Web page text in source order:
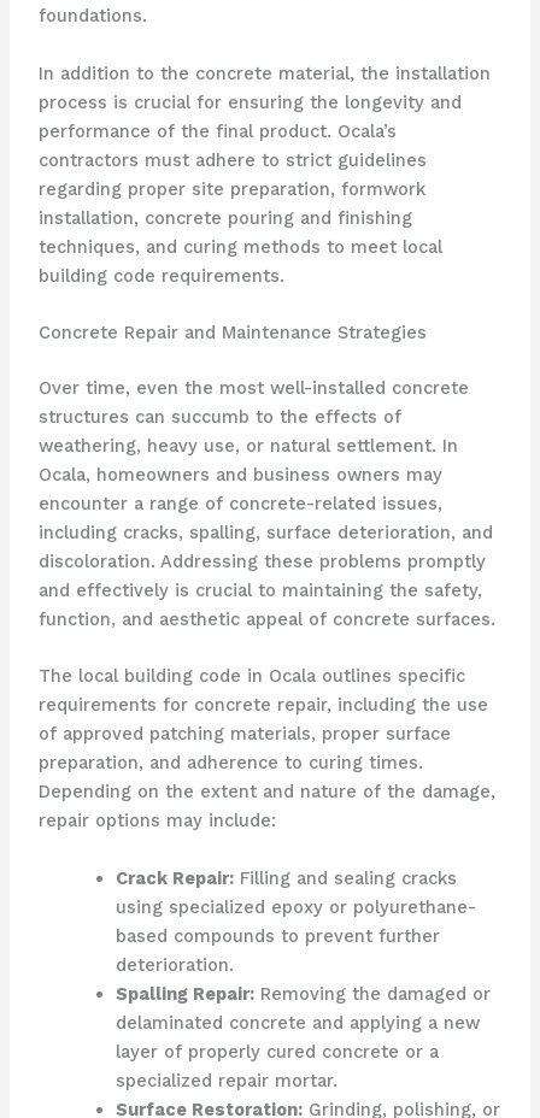
foundations.
In addition to the concrete material, the installation
process is crucial for ensuring the longevity and
performance of the final product. Ocala’s
contractors must adhere to strict guidelines
regarding proper site preparation, formwork
installation, concrete pouring and finishing
techniques, and curing methods to meet local
building code requirements.
Concrete Repair and Maintenance Strategies
Over time, even the most well-installed concrete
structures can succumb to the effects of
weathering, heavy use, or natural settlement. In
Ocala, homeowners and business owners may
encounter a range of concrete-related issues,
including cracks, spalling, surface deterioration, and
discoloration. Addressing these problems promptly
and effectively is crucial to maintaining the safety,
function, and aesthetic appeal of concrete surfaces.
The local building code in Ocala outlines specific
requirements for concrete repair, including the use
of approved patching materials, proper surface
preparation, and adherence to curing times.
Depending on the extent and nature of the damage,
repair options may include:
Crack Repair:Filling and sealing cracks
using specialized epoxy or polyurethane-
based compounds to prevent further
deterioration.
Spalling Repair:Removing the damaged or
delaminated concrete and applying a new
layer of properly cured concrete or a
specialized repair mortar.
Surface Restoration:Grinding, polishing, or